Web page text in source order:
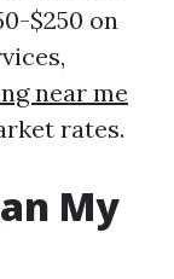
$250 on
near me
rates.
My